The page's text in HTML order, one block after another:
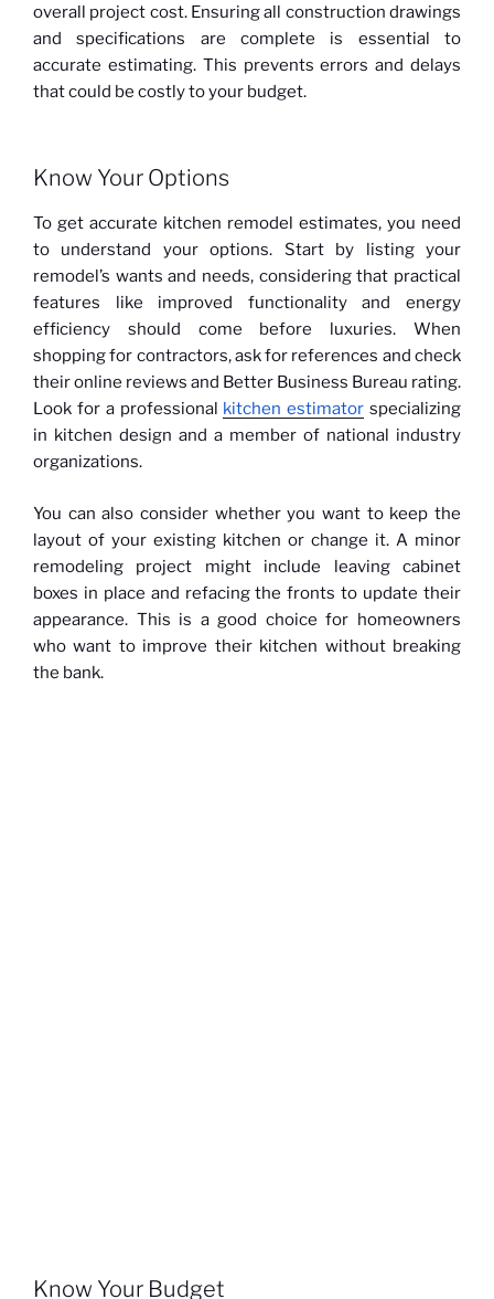
overall project cost. Ensuring all construction drawings
and specifications are complete is essential to
accurate estimating. This prevents errors and delays
that could be costly to your budget.
Know Your Options
To get accurate kitchen remodel estimates, you need
to understand your options. Start by listing your
remodel’s wants and needs, considering that practical
features like improved functionality and energy
efficiency should come before luxuries. When
shopping for contractors, ask for references and check
their online reviews and Better Business Bureau rating.
Look for a professional kitchen estimator specializing
in kitchen design and a member of national industry
organizations.
You can also consider whether you want to keep the
layout of your existing kitchen or change it. A minor
remodeling project might include leaving cabinet
boxes in place and refacing the fronts to update their
appearance. This is a good choice for homeowners
who want to improve their kitchen without breaking
the bank.
Know Your Budget